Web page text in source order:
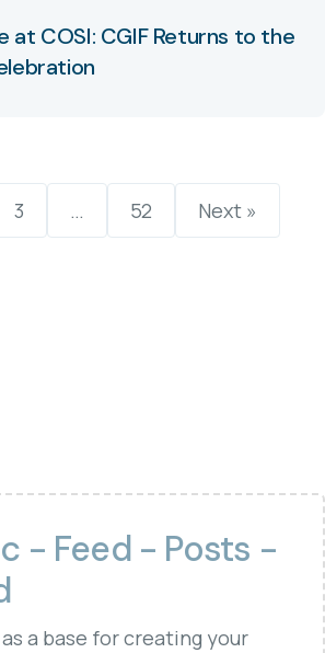
at COSI: CGIF Returns to the
3 … 52 Next »
- Feed - Posts -
a base for creating your